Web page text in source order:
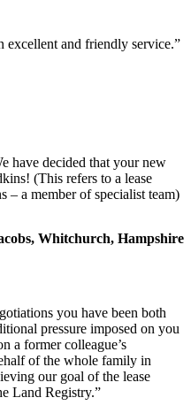
excellent and friendly service.”
have decided that your new
(This refers to a lease
a member of specialist team)
Whitchurch, Hampshire
you have been both
pressure imposed on you
a former colleague’s
of the whole family in
our goal of the lease
Land Registry.”